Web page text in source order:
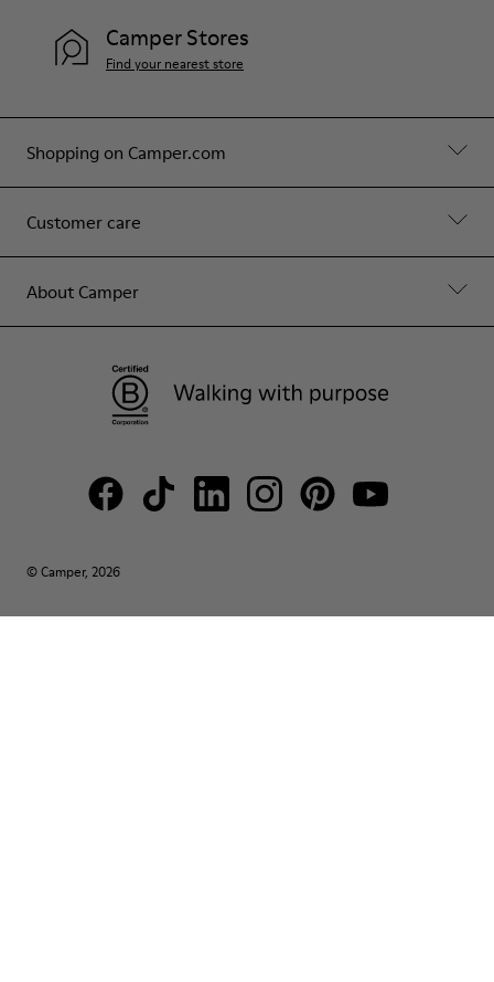
Shopping on Camper.com
Customer care
About Camper
Camper Stores
Find your nearest store
© Camper, 2026